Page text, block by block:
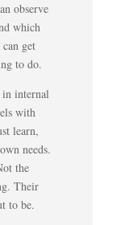
observe
which
get
to do.
in internal
with
learn,
needs.
the
Their
to be.